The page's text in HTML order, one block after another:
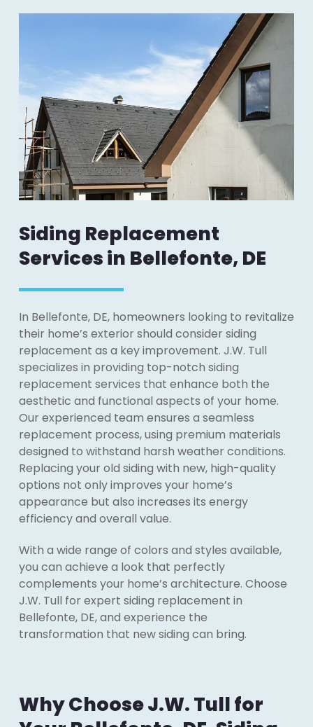
Siding Replacement
Services in Bellefonte, DE
In Bellefonte, DE, homeowners looking to revitalize
their home’s exterior should consider siding
replacement as a key improvement. J.W. Tull
specializes in providing top-notch siding
replacement services that enhance both the
aesthetic and functional aspects of your home.
Our experienced team ensures a seamless
replacement process, using premium materials
designed to withstand harsh weather conditions.
Replacing your old siding with new, high-quality
options not only improves your home’s
appearance but also increases its energy
efficiency and overall value.
With a wide range of colors and styles available,
you can achieve a look that perfectly
complements your home’s architecture. Choose
J.W. Tull for expert siding replacement in
Bellefonte, DE, and experience the
transformation that new siding can bring.
Why Choose J.W. Tull for